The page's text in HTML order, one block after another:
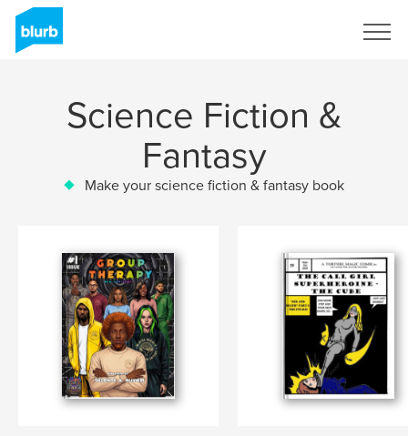
Science Fiction &
Fantasy
Make your science fiction & fantasy book